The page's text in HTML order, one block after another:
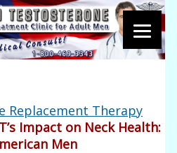
Replacement Therapy
Impact on Neck Health:
Men